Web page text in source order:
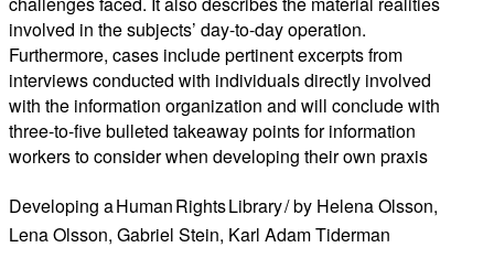
involved in the subjects’ day-to-day operation.
Furthermore, cases include pertinent excerpts from
interviews conducted with individuals directly involved
with the information organization and will conclude with
three-to-five bulleted takeaway points for information
workers to consider when developing their own praxis
Developing a Human Rights Library / by Helena Olsson,
Lena Olsson, Gabriel Stein, Karl Adam Tiderman